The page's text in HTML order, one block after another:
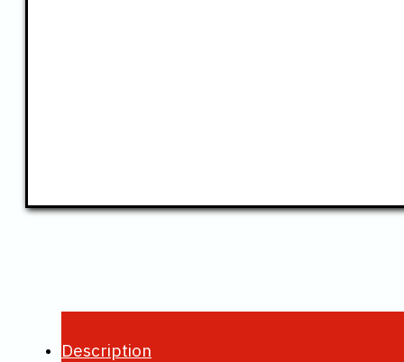
Description